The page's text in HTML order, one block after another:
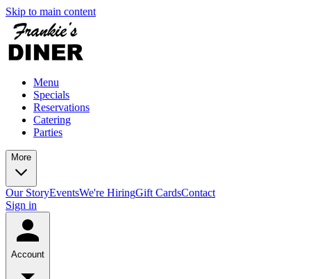
Skip to main content
Menu
Specials
Reservations
Catering
Parties
More
Our StoryEventsWe're HiringGift CardsContact
Sign in
Account